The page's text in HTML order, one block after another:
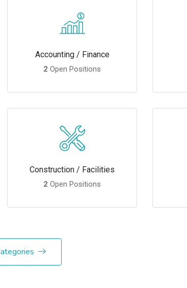
Accounting / Finance
2 Open Positions
Construction / Facilities
2 Open Positions